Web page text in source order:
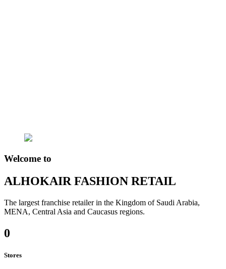
Welcome to
ALHOKAIR FASHION RETAIL
The largest franchise retailer in the Kingdom of Saudi Arabia,
MENA, Central Asia and Caucasus regions.
0
Stores